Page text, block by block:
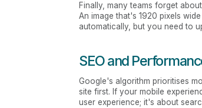
Finally, many teams forget
An image that's 1920 pixels
automatically, but you need to
SEO and
Google's algorithm prioritises
site first. If your mobile
user experience; it's about